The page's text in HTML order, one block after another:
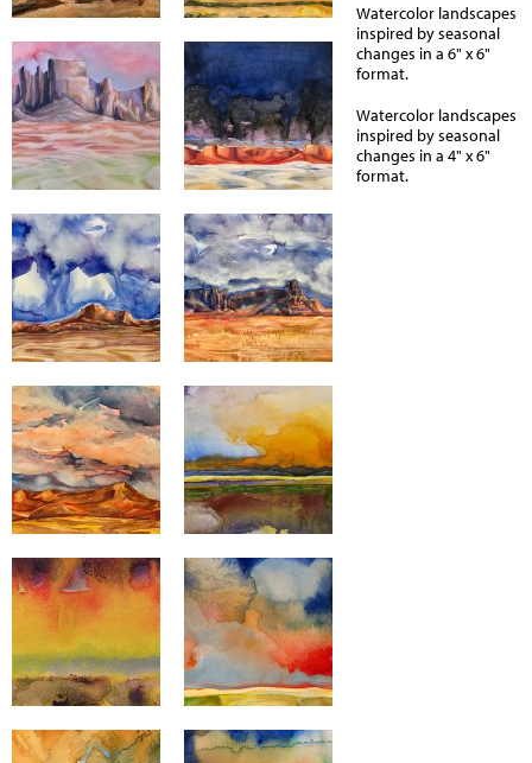
Watercolor landscapes
inspired by seasonal
changes in a 6" x 6"
format.
Watercolor landscapes
inspired by seasonal
changes in a 4" x 6"
format.